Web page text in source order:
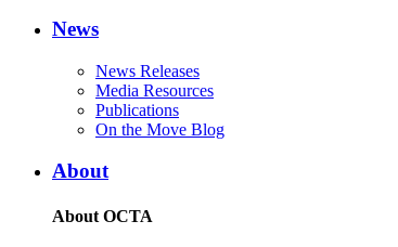
News
News Releases
Media Resources
Publications
On the Move Blog
About
About OCTA